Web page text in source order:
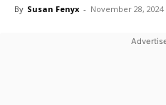
By Susan Fenyx - November 28, 2024